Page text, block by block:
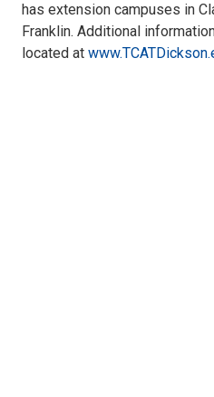
has extension campuses in
Franklin. Additional
located at